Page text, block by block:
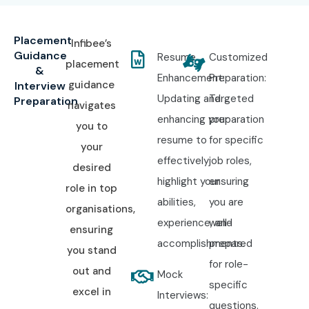
Placement
Guidance
&
Interview
Preparation
Infibee’s
placement
guidance
navigates
you to
your
desired
role in top
organisations,
ensuring
you stand
out and
excel in
Resume
Enhancement:
Updating and
enhancing your
resume to
effectively
highlight your
abilities,
experience, and
accomplishments.
Mock
Interviews:
Customized
Preparation:
Targeted
preparation
for specific
job roles,
ensuring
you are
well-
prepared
for role-
specific
questions.